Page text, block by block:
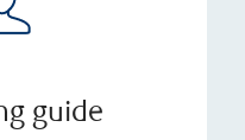
guide